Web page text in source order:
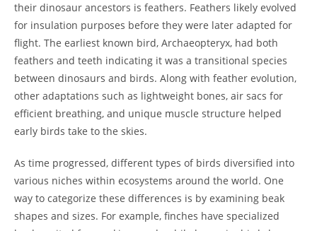
their dinosaur ancestors is feathers. Feathers likely evolved
for insulation purposes before they were later adapted for
flight. The earliest known bird, Archaeopteryx, had both
feathers and teeth indicating it was a transitional species
between dinosaurs and birds. Along with feather evolution,
other adaptations such as lightweight bones, air sacs for
efficient breathing, and unique muscle structure helped
early birds take to the skies.
As time progressed, different types of birds diversified into
various niches within ecosystems around the world. One
way to categorize these differences is by examining beak
shapes and sizes. For example, finches have specialized